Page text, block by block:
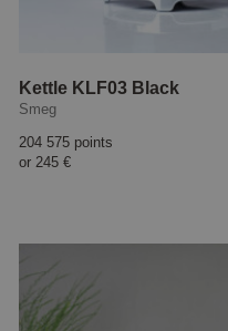
Kettle KLF03 Black
Smeg
204 575 points
or 245 €